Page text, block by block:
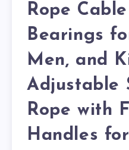
Rope
Bearings
Men, and
Adjustable
Rope with
Handles